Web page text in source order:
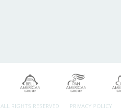
ALL RIGHTS RESERVED. PRIVACY POLICY